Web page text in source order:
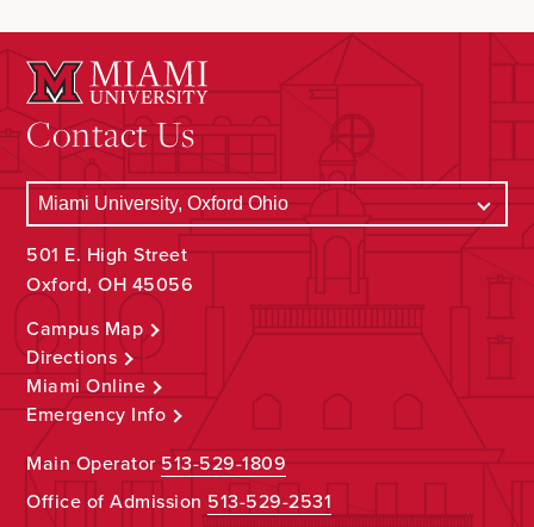
Contact Us
501 E. High Street
Oxford, OH 45056
Campus Map
Directions
Miami Online
Emergency Info
Main Operator513-529-1809
Office of Admission 513-529-2531